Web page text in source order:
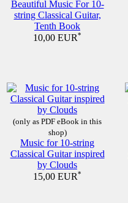
Beautiful Music For 10-
string Classical Guitar,
Tenth Book
10,00 EUR*
(only as PDF eBook in this
shop)
Music for 10-string
Classical Guitar inspired
by Clouds
15,00 EUR*